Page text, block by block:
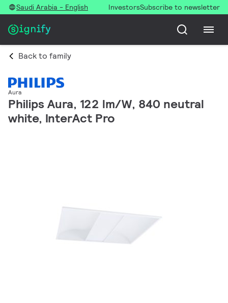
Saudi Arabia - English InvestorsSubscribe to newsletter
Back to family
Aura
Philips Aura, 122 lm/W, 840 neutral
white, InterAct Pro